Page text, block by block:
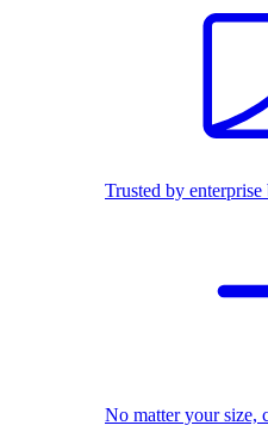
Trusted by enterprise
No matter your size,